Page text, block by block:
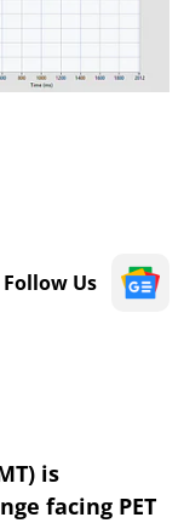
Follow Us
is
facing PET